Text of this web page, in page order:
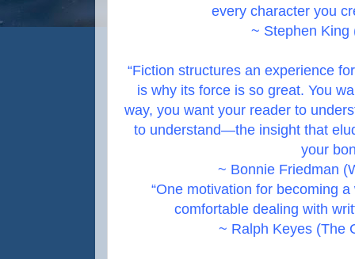
every character you
~ Stephen King
“Fiction structures an experience
is why its force is so great. You
way, you want your reader to
to understand—the insight that
your
~ Bonnie Friedman
“One motivation for becoming
comfortable dealing with
~ Ralph Keyes (The